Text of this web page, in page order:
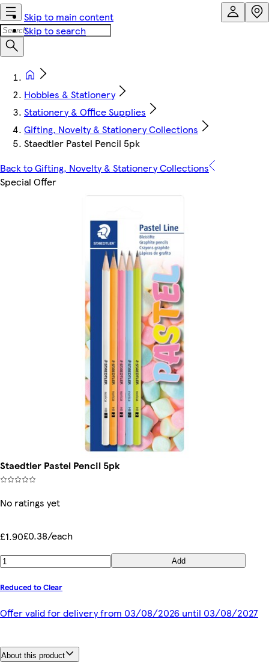
Skip to main content
Skip to search
Hobbies & Stationery
Stationery & Office Supplies
Gifting, Novelty & Stationery Collections
Staedtler Pastel Pencil 5pk
Back to Gifting, Novelty & Stationery Collections
Special Offer
Staedtler Pastel Pencil 5pk
No ratings yet
£1.90£0.38/each
Add
Reduced to Clear
Offer valid for delivery from 03/08/2026 until 03/08/2027
About this product